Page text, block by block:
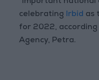
“important national
celebrating Irbid as
for 2022,
Agency, Petra.